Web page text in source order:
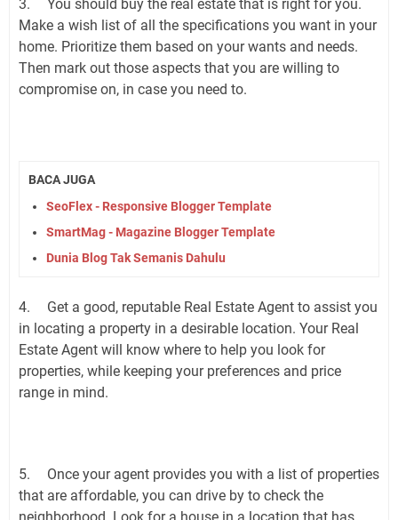
3.
You should buy the real estate that is right for you.
Make a wish list of all the specifications you want in your
home. Prioritize them based on your wants and needs.
Then mark out those aspects that you are willing to
compromise on, in case you need to.
BACA JUGA
SeoFlex - Responsive Blogger Template
SmartMag - Magazine Blogger Template
Dunia Blog Tak Semanis Dahulu
4.
Get a good, reputable Real Estate Agent to assist you
in locating a property in a desirable location. Your Real
Estate Agent will know where to help you look for
properties, while keeping your preferences and price
range in mind.
5.
Once your agent provides you with a list of properties
that are affordable, you can drive by to check the